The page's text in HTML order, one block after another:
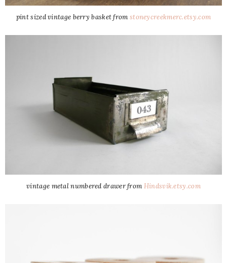
pint sized vintage berry basket from stoneycreekmerc.etsy.com
vintage metal numbered drawer from Hindsvik.etsy.com